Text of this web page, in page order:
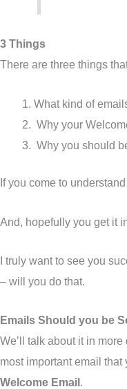
3 Things
There are three things
What kind of
Why your
Why you should
If you come to
And, hopefully you get it
I truly want to see you
– will you do that.
Emails Should you be
We’ll talk about it in
most important email
Welcome Email.